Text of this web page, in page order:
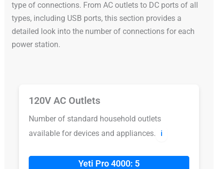
type of connections. From AC outlets to DC ports of all
types, including USB ports, this section provides a
detailed look into the number of connections for each
power station.
120V AC Outlets
Number of standard household outlets
available for devices and appliances.
ℹ️
Yeti Pro 4000: 5